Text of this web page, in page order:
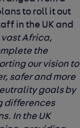
to roll it out
in the UK and
vast Africa,
the
our vision to
safer and more
goals by
differences
In the UK